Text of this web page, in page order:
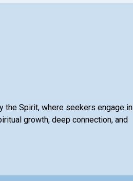
the Spirit, where seekers engage in
growth, deep connection, and